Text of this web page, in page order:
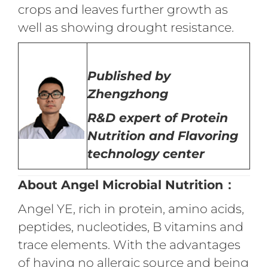
crops and leaves further growth as
well as showing drought resistance.
Published by
Zhengzhong
R&D expert ofProtein
Nutrition and Flavoring
technology center
About Angel Microbial Nutrition：
Angel YE, rich in protein, amino acids,
peptides, nucleotides, B vitamins and
trace elements. With the advantages
of having no allergic source and being